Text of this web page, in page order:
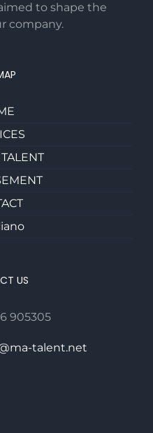
to shape the
company.
US
905305
talent.net